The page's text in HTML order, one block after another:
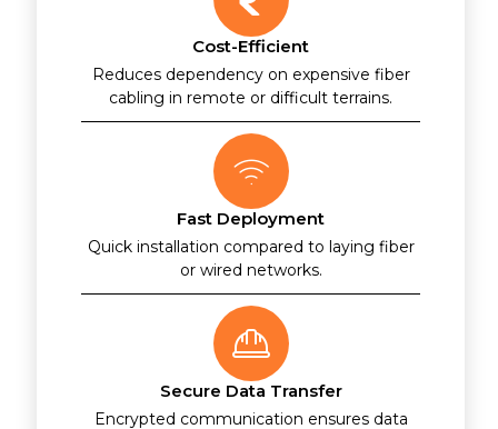
Cost-Efficient
Reduces dependency on expensive fiber
cabling in remote or difficult terrains.
Fast Deployment
Quick installation compared to laying fiber
or wired networks.
Secure Data Transfer
Encrypted communication ensures data